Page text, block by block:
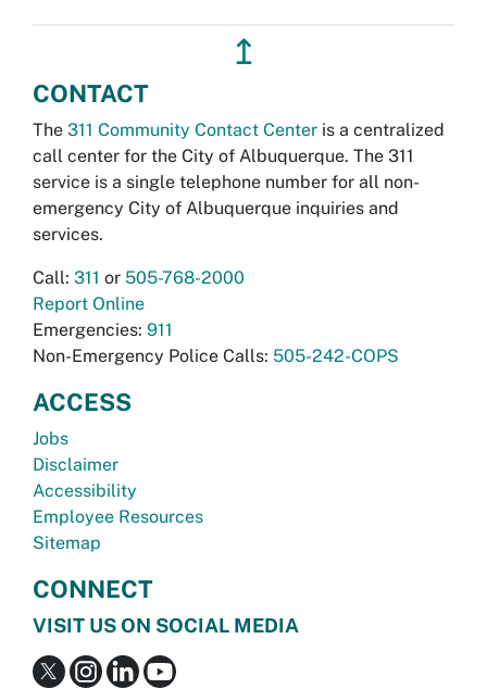
↥
CONTACT
The 311 Community Contact Center is a centralized
call center for the City of Albuquerque. The 311
service is a single telephone number for all non-
emergency City of Albuquerque inquiries and
services.
Call: 311 or 505-768-2000
Report Online
Emergencies: 911
Non-Emergency Police Calls: 505-242-COPS
ACCESS
Jobs
Disclaimer
Accessibility
Employee Resources
Sitemap
CONNECT
VISIT US ON SOCIAL MEDIA